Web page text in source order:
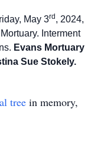
May 3rd , 2024,
Interment
Evans Mortuary
Sue Stokely.
tree in memory,